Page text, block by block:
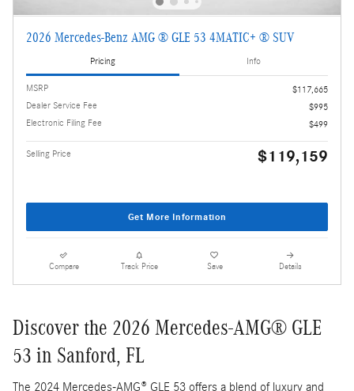
2026 Mercedes-Benz AMG ® GLE 53 4MATIC+ ® SUV
Pricing Info
MSRP
$117,665
Dealer Service Fee
$995
Electronic Filing Fee
$499
Selling Price $119,159
Get More Information
Compare Track Price Save Details
Discover the 2026 Mercedes-AMG® GLE
53 in Sanford, FL
The 2024 Mercedes-AMG® GLE 53 offers a blend of luxury and